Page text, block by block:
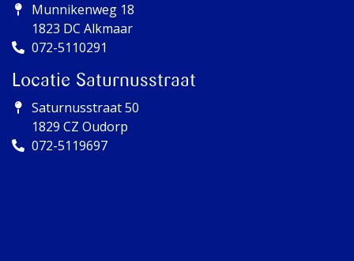
Munnikenweg 18
1823 DC Alkmaar
072-5110291
Locatie Saturnusstraat
Saturnusstraat 50
1829 CZ Oudorp
072-5119697